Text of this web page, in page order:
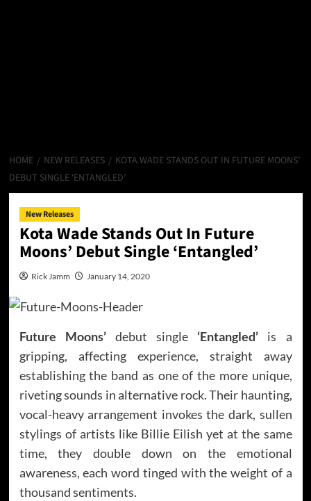
HOME NEW RELEASES
KOTA WADE STANDS OUT IN FUTURE MOONS’
DEBUT SINGLE ‘ENTANGLED’
New Releases
Kota Wade Stands Out In Future
Moons’ Debut Single ‘Entangled’
Rick Jamm January 14, 2020
Future Moons’debut single ‘Entangled’ is a
gripping, affecting experience, straight away
establishing the band as one of the more unique,
riveting sounds in alternative rock. Their haunting,
vocal-heavy arrangement invokes the dark, sullen
stylings of artists like Billie Eilish yet at the same
time, they double down on the emotional
awareness, each word tinged with the weight of a
thousand sentiments.